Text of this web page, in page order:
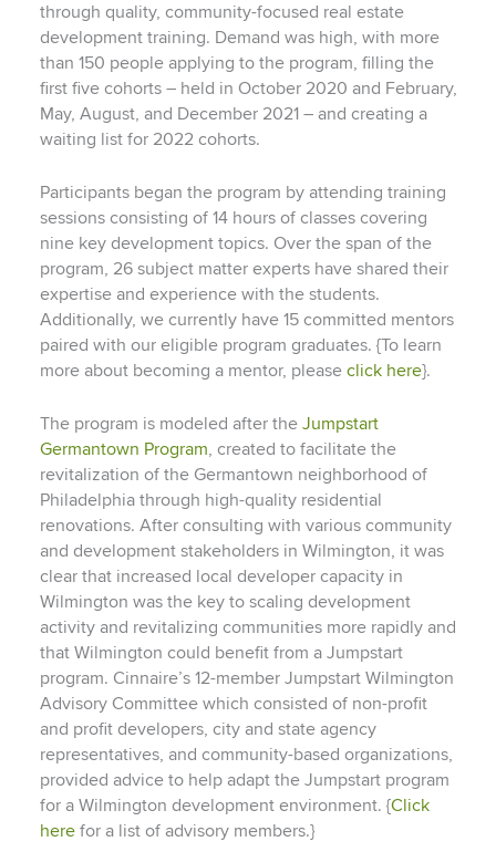
through quality, community-focused real estate
development training. Demand was high, with more
than 150 people applying to the program, filling the
first five cohorts – held in October 2020 and February,
May, August, and December 2021 – and creating a
waiting list for 2022 cohorts.
Participants began the program by attending training
sessions consisting of 14 hours of classes covering
nine key development topics. Over the span of the
program, 26 subject matter experts have shared their
expertise and experience with the students.
Additionally, we currently have 15 committed mentors
paired with our eligible program graduates. {To learn
more about becoming a mentor, please click here}.
The program is modeled after the Jumpstart
Germantown Program, created to facilitate the
revitalization of the Germantown neighborhood of
Philadelphia through high-quality residential
renovations. After consulting with various community
and development stakeholders in Wilmington, it was
clear that increased local developer capacity in
Wilmington was the key to scaling development
activity and revitalizing communities more rapidly and
that Wilmington could benefit from a Jumpstart
program. Cinnaire’s 12-member Jumpstart Wilmington
Advisory Committee which consisted of non-profit
and profit developers, city and state agency
representatives, and community-based organizations,
provided advice to help adapt the Jumpstart program
for a Wilmington development environment. {Click
herefor a list of advisory members.}